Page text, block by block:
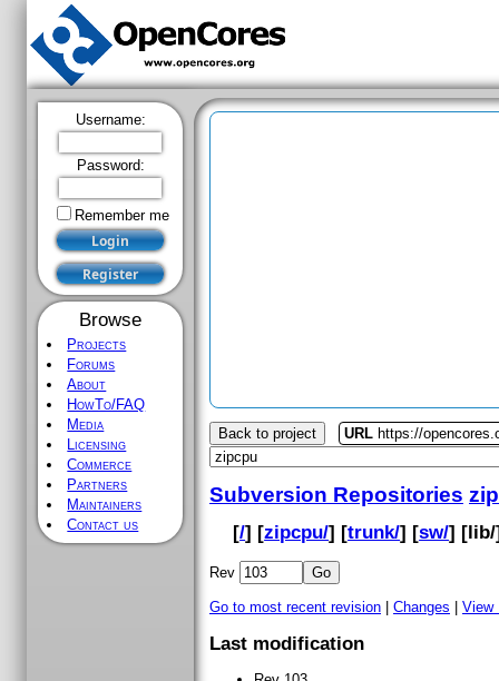
Username:
Password:
Remember me
Browse
Projects
Forums
About
HowTo/FAQ
Media
Licensing
Commerce
Partners
Maintainers
Contact us
Back to project URL https://
Subversion Repositories
[/] [zipcpu/] [trunk/] [sw/] [lib/
Rev
Go to most recent revision Changes View
Last modification